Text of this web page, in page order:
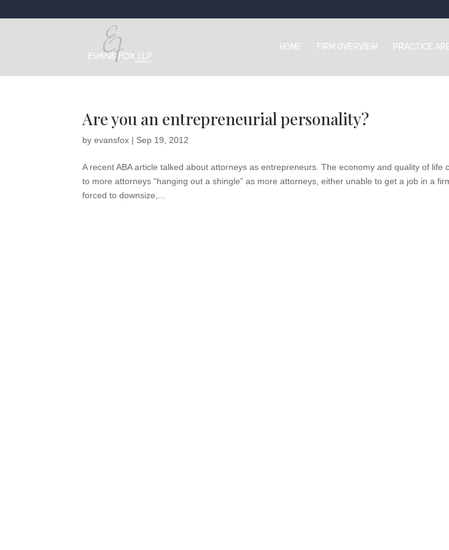
HOME FIRM OVERVIEW PRACTICE
Are you an entrepreneurial personality?
byevansfox | Sep 19, 2012
A recent ABA article talked about attorneys as entrepreneurs. The economy and quality of life
to more attorneys “hanging out a shingle” as more attorneys, either unable to get a job in a
forced to downsize,...